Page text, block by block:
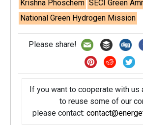
Krishna Phoschem SECI Green
National Green Hydrogen Mission
Please share!
If you want to cooperate with us
to reuse some of our
please contact: